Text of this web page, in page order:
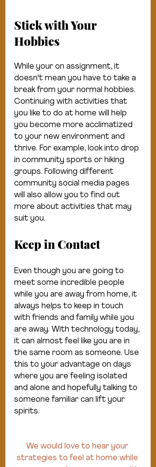
Stick with Your
Hobbies
While your on assignment, it
doesn't mean you have to take a
break from your normal hobbies.
Continuing with activities that
you like to do at home will help
you become more acclimatized
to your new environment and
thrive. For example, look into drop
in community sports or hiking
groups. Following different
community social media pages
will also allow you to find out
more about activities that may
suit you.
Keep in Contact
Even though you are going to
meet some incredible people
while you are away from home, it
always helps to keep in touch
with friends and family while you
are away. With technology today,
it can almost feel like you are in
the same room as someone. Use
this to your advantage on days
where you are feeling isolated
and alone and hopefully talking to
someone familiar can lift your
spirits.
We would love to hear your
strategies to feel at home while